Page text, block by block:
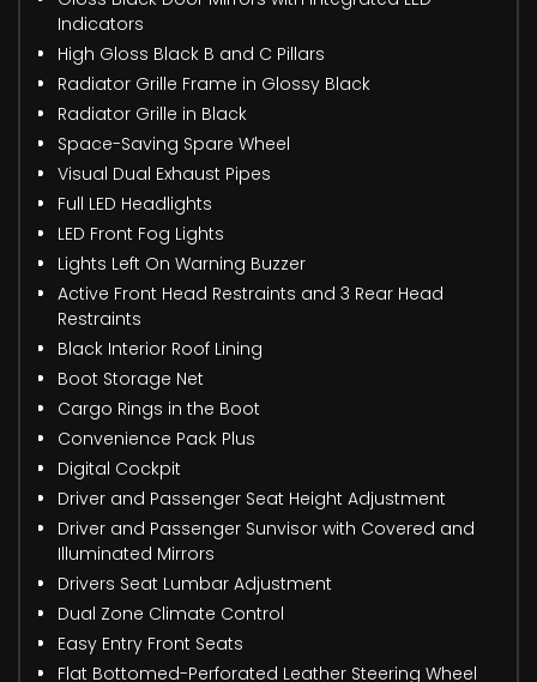
Indicators
High Gloss Black B and C Pillars
Radiator Grille Frame in Glossy Black
Radiator Grille in Black
Space-Saving Spare Wheel
Visual Dual Exhaust Pipes
Full LED Headlights
LED Front Fog Lights
Lights Left On Warning Buzzer
Active Front Head Restraints and 3 Rear Head
Restraints
Black Interior Roof Lining
Boot Storage Net
Cargo Rings in the Boot
Convenience Pack Plus
Digital Cockpit
Driver and Passenger Seat Height Adjustment
Driver and Passenger Sunvisor with Covered and
Illuminated Mirrors
Drivers Seat Lumbar Adjustment
Dual Zone Climate Control
Easy Entry Front Seats
Flat Bottomed-Perforated Leather Steering Wheel